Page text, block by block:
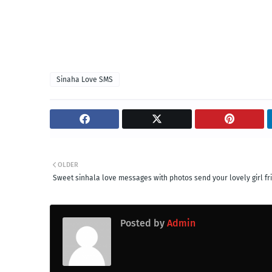
Sinaha Love SMS
OLDER
Sweet sinhala love messages with photos send your lovely girl
Posted by Admin